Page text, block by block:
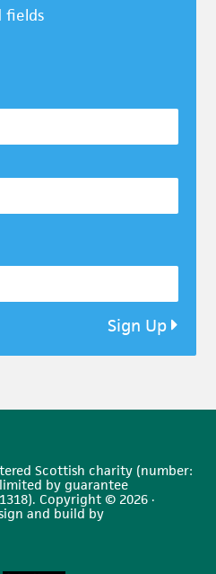
fields
Sign Up
Scottish charity (number:
by guarantee
Copyright © 2026 ·
and build by